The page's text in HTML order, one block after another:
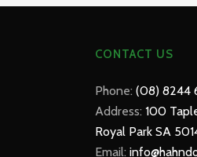
CONTACT US
Phone: (08) 8244
Address: 100
Royal Park SA
Email: